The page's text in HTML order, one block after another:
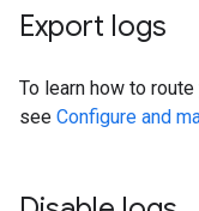
Export logs
To learn how to
see Configure and